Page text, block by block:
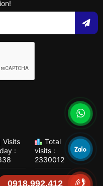
Visits
:
Total
visits :
2330012
0918.992.412